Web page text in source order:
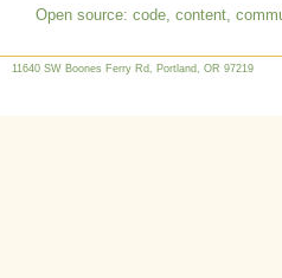
Open source: code, content,
11640 SW Boones Ferry Rd, Portland, OR 97219